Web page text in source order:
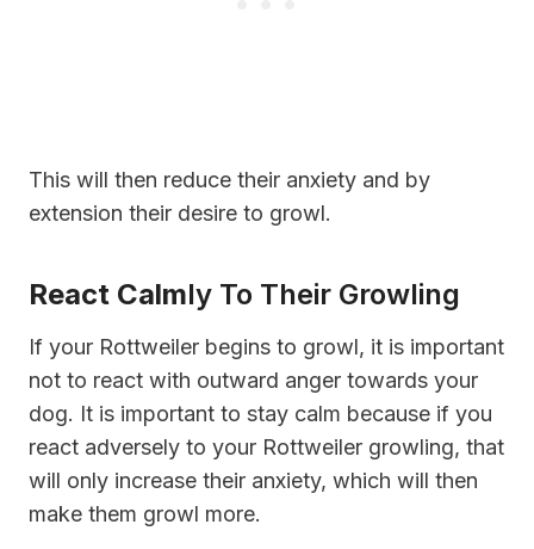
This will then reduce their anxiety and by
extension their desire to growl.
React CalmLy To Their Growling
If your Rottweiler begins to growl, it is important
not to react with outward anger towards your
dog. It is important to stay calm because if you
react adversely to your Rottweiler growling, that
will only increase their anxiety, which will then
make them growl more.